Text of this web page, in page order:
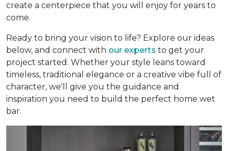
create a centerpiece that you will enjoy for years to
come.
Ready to bring your vision to life? Explore our ideas
below, and connect with our experts to get your
project started. Whether your style leans toward
timeless, traditional elegance or a creative vibe full of
character, we'll give you the guidance and
inspiration you need to build the perfect home wet
bar.